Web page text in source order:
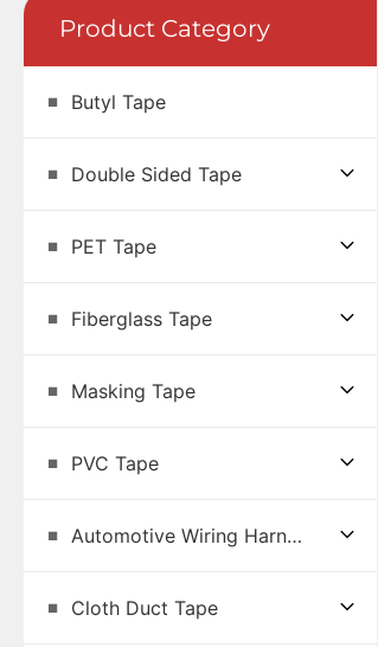
Product Category
Butyl Tape
Double Sided Tape
PET Tape
Fiberglass Tape
Masking Tape
PVC Tape
Automotive Wiring Harness Tape
Cloth Duct Tape